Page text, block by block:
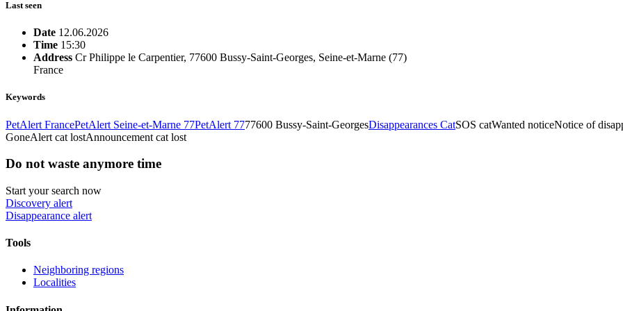
Last seen
Date 12.06.2026
Time 15:30
Address Cr Philippe le Carpentier, 77600 Bussy-Saint-Georges, Seine-et-Marne (77)
France
Keywords
PetAlert FrancePetAlert Seine-et-Marne 77PetAlert 7777600 Bussy-Saint-GeorgesDisappearances CatSOS catWanted noticeNotice of
GoneAlert cat lostAnnouncement cat lost
Do not waste anymore time
Start your search now
Discovery alert
Disappearance alert
Tools
Neighboring regions
Localities